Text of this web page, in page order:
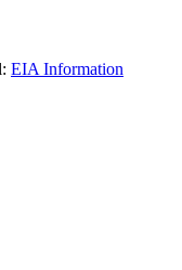
EIA Information